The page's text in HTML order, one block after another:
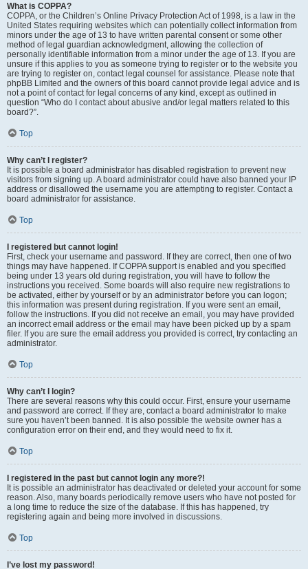
What is COPPA?
COPPA, or the Children’s Online Privacy Protection Act of 1998, is a law in the
United States requiring websites which can potentially collect information from
minors under the age of 13 to have written parental consent or some other
method of legal guardian acknowledgment, allowing the collection of
personally identifiable information from a minor under the age of 13. If you are
unsure if this applies to you as someone trying to register or to the website you
are trying to register on, contact legal counsel for assistance. Please note that
phpBB Limited and the owners of this board cannot provide legal advice and is
not a point of contact for legal concerns of any kind, except as outlined in
question “Who do I contact about abusive and/or legal matters related to this
board?”.
Top
Why can’t I register?
It is possible a board administrator has disabled registration to prevent new
visitors from signing up. A board administrator could have also banned your IP
address or disallowed the username you are attempting to register. Contact a
board administrator for assistance.
Top
I registered but cannot login!
First, check your username and password. If they are correct, then one of two
things may have happened. If COPPA support is enabled and you specified
being under 13 years old during registration, you will have to follow the
instructions you received. Some boards will also require new registrations to
be activated, either by yourself or by an administrator before you can logon;
this information was present during registration. If you were sent an email,
follow the instructions. If you did not receive an email, you may have provided
an incorrect email address or the email may have been picked up by a spam
filer. If you are sure the email address you provided is correct, try contacting an
administrator.
Top
Why can’t I login?
There are several reasons why this could occur. First, ensure your username
and password are correct. If they are, contact a board administrator to make
sure you haven’t been banned. It is also possible the website owner has a
configuration error on their end, and they would need to fix it.
Top
I registered in the past but cannot login any more?!
It is possible an administrator has deactivated or deleted your account for some
reason. Also, many boards periodically remove users who have not posted for
a long time to reduce the size of the database. If this has happened, try
registering again and being more involved in discussions.
Top
I’ve lost my password!